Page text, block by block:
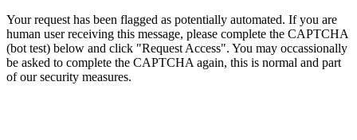
Your request has been flagged as potentially automated. If you are
human user receiving this message, please complete the CAPTCHA
(bot test) below and click "Request Access". You may occassionally
be asked to complete the CAPTCHA again, this is normal and part
of our security measures.